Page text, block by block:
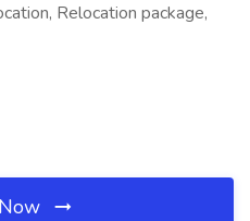
Relocation package,